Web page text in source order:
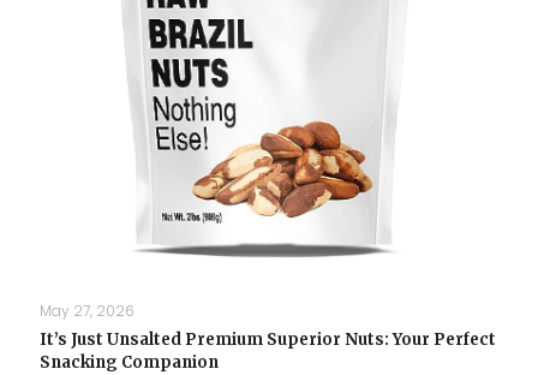
May 27, 2026
It’s Just Unsalted Premium Superior Nuts: Your Perfect
Snacking Companion